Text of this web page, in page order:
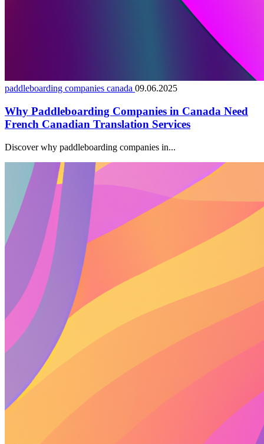
paddleboarding companies canada 09.06.2025
Why Paddleboarding Companies in Canada Need
French Canadian Translation Services
Discover why paddleboarding companies in...